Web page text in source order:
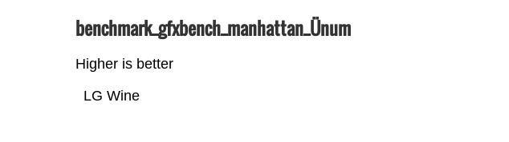
benchmark_gfxbench_manhattan_Ünum
Higher is better
LG Wine